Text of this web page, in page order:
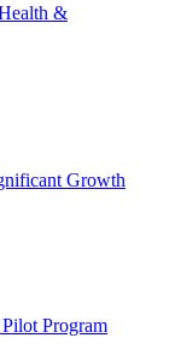
&
Growth
Program